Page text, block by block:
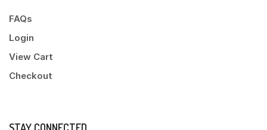
FAQs
Login
View Cart
Checkout